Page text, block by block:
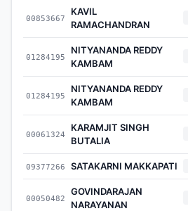
00853667
KAVIL
RAMACHANDRAN
01284195
NITYANANDA REDDY
KAMBAM
01284195
NITYANANDA REDDY
KAMBAM
00061324
KARAMJIT SINGH
BUTALIA
09377266 SATAKARNI MAKKAPATI
00050482
GOVINDARAJAN
NARAYANAN